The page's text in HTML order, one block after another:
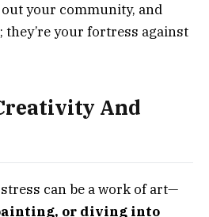
your community, and
they’re your fortress against
And
can be a work of art—
or diving into